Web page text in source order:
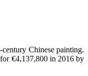
Chinese painting.
€4,137,800 in 2016 by